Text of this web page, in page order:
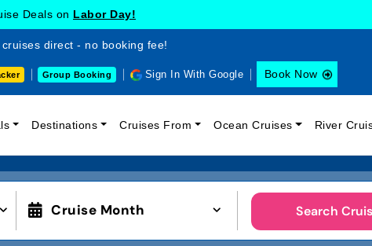
Deals on Labor Day!
direct - no booking fee!
Group Booking Sign In With Google Book Now
Destinations Cruises From Ocean Cruises River
Cruise Month Search